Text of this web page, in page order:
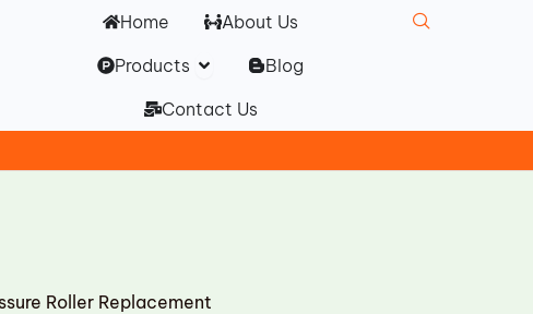
Home
About Us
Products Open Products
Blog
Contact Us
Roller Replacement